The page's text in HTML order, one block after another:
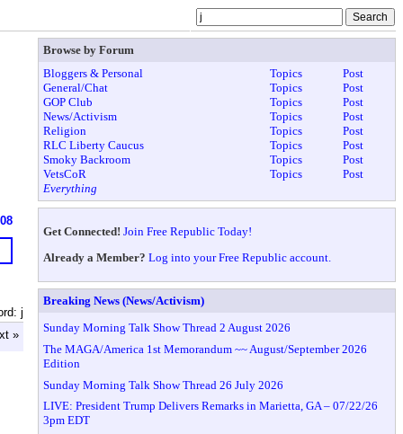
j
»
Browse by Forum
Bloggers & Personal
Topics
Post
General/Chat
Topics
Post
GOP Club
Topics
Post
News/Activism
Topics
Post
Religion
Topics
Post
RLC Liberty Caucus
Topics
Post
Smoky Backroom
Topics
Post
VetsCoR
Topics
Post
Everything
Get Connected! Join Free Republic Today!
Already a Member? Log into your Free Republic account.
Breaking News (News/Activism)
Sunday Morning Talk Show Thread 2 August 2026
The MAGA/America 1st Memorandum ~~ August/September 2026
Edition
Sunday Morning Talk Show Thread 26 July 2026
LIVE: President Trump Delivers Remarks in Marietta, GA – 07/22/26
3pm EDT